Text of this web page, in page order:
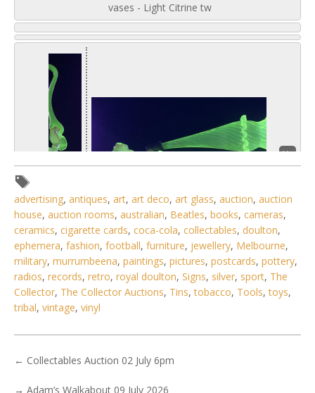
vases - Light Citrine tw
1 / 3
No IPTC data
advertising, antiques, art, art deco, art glass, auction, auction
house, auction rooms, australian, Beatles, books, cameras,
ceramics, cigarette cards, coca-cola, collectables, doulton,
ephemera, fashion, football, furniture, jewellery, Melbourne,
military, murrumbeena, paintings, pictures, postcards, pottery,
radios, records, retro, royal doulton, Signs, silver, sport, The
Collector, The Collector Auctions, Tins,tobacco, Tools,toys,
tribal, vintage, vinyl
← Collectables Auction 02 July 6pm
→ Adam’s Walkabout 09 July 2026